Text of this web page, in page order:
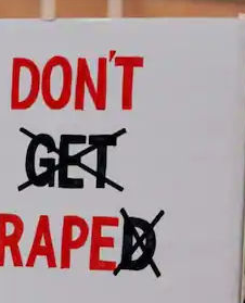
pm
ordinance
,
— death penalty — also
mentioned death